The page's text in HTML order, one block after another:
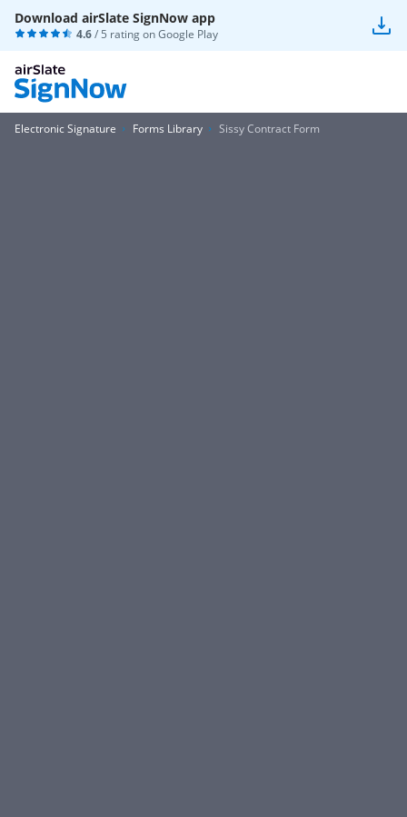
Download airSlate SignNow app
4.6/ 5 rating onGoogle Play
Electronic Signature Forms Library Sissy Contract Form